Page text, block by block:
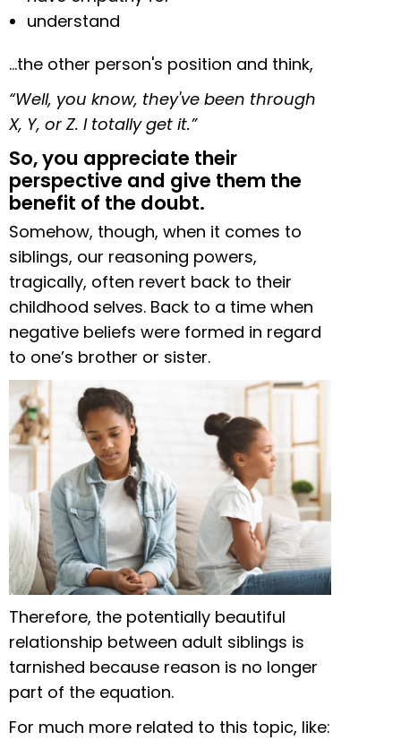
understand
…the other person's position and think,
“Well, you know, they've been through
X, Y, or Z. I totally get it.”
So, you appreciate their
perspective and give them the
benefit of the doubt.
Somehow, though, when it comes to
siblings, our reasoning powers,
tragically, often revert back to their
childhood selves. Back to a time when
negative beliefs were formed in regard
to one’s brother or sister.
Therefore, the potentially beautiful
relationship between adult siblings is
tarnished because reason is no longer
part of the equation.
For much more related to this topic, like: